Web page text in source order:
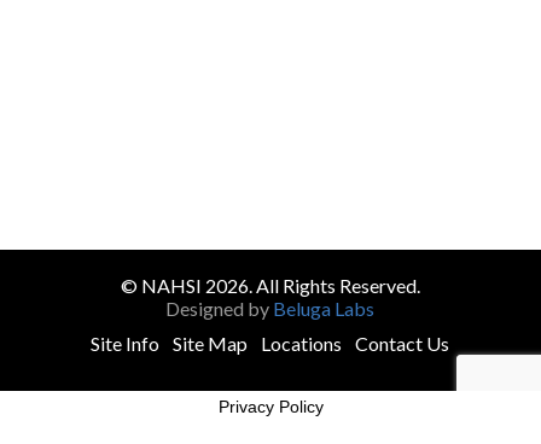
© NAHSI 2026. All Rights Reserved.
Designed by Beluga Labs
Site Info
Site Map Locations Contact Us
Privacy Policy